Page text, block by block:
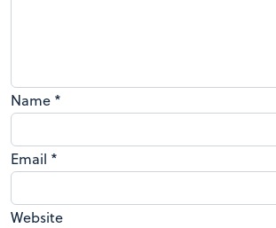
Name *
Email *
Website